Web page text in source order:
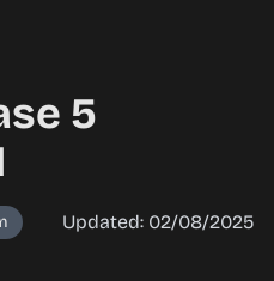
5
Updated: 02/08/2025